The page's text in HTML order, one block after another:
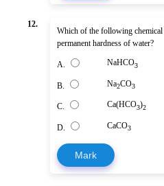
12.
Which of the following chemical
permanent hardness of water?
A. NaHCO3
B. Na2CO3
C. Ca(HCO3)2
D. CaCO3
Mark